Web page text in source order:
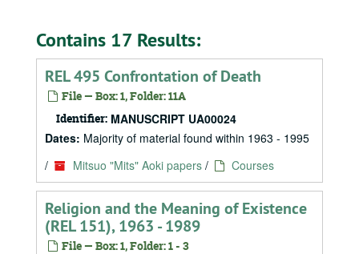
Contains 17 Results:
REL 495 Confrontation of Death
File — Box: 1, Folder: 11A
Identifier: MANUSCRIPT UA00024
Dates: Majority of material found within 1963 - 1995
/
Mitsuo "Mits" Aoki papers / Courses
Religion and the Meaning of Existence
(REL 151), 1963 - 1989
File — Box: 1, Folder: 1 - 3